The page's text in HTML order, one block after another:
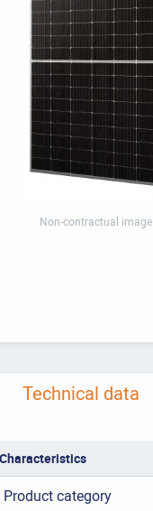
Non-contractual image
Technical data
Characteristics
Product category